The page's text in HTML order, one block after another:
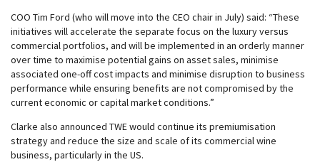
COO Tim Ford (who will move into the CEO chair in July) said: “These
initiatives will accelerate the separate focus on the luxury versus
commercial portfolios, and will be implemented in an orderly manner
over time to maximise potential gains on asset sales, minimise
associated one-off cost impacts and minimise disruption to business
performance while ensuring benefits are not compromised by the
current economic or capital market conditions.”
Clarke also announced TWE would continue its premiumisation
strategy and reduce the size and scale of its commercial wine
business, particularly in the US.